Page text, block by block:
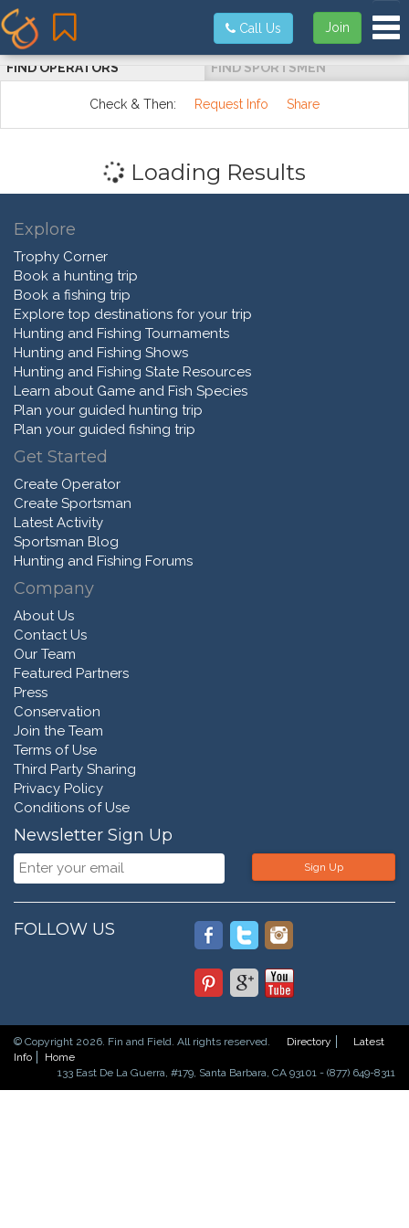
Join
Call Us
FIND OPERATORS FIND SPORTSMEN
Check & Then: Request Info Share
Loading Results
Explore
Trophy Corner
Book a hunting trip
Book a fishing trip
Explore top destinations for your trip
Hunting and Fishing Tournaments
Hunting and Fishing Shows
Hunting and Fishing State Resources
Learn about Game and Fish Species
Plan your guided hunting trip
Plan your guided fishing trip
Get Started
Create Operator
Create Sportsman
Latest Activity
Sportsman Blog
Hunting and Fishing Forums
Company
About Us
Contact Us
Our Team
Featured Partners
Press
Conservation
Join the Team
Terms of Use
Third Party Sharing
Privacy Policy
Conditions of Use
Newsletter Sign Up
Sign Up
FOLLOW US
© Copyright 2026. Fin and Field. All rights reserved. Directory
Latest
Info
Home
133 East De La Guerra, #179, Santa Barbara, CA 93101 - (877) 649-8311